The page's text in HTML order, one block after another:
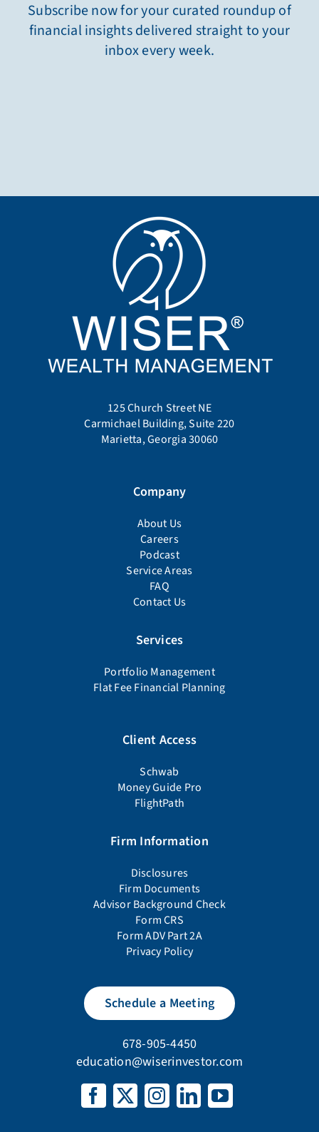
Subscribe now for your curated roundup of
financial insights delivered straight to your
inbox every week.
125 Church Street NE
Carmichael Building, Suite 220
Marietta, Georgia 30060
Company
About Us
Careers
Podcast
Service Areas
FAQ
Contact Us
Services
Portfolio Management
Flat Fee Financial Planning
Client Access
Schwab
Money Guide Pro
FlightPath
Firm Information
Disclosures
Firm Documents
Advisor Background Check
Form CRS
Form ADV Part 2A
Privacy Policy
Schedule a Meeting
678-905-4450
education@wiserinvestor.com